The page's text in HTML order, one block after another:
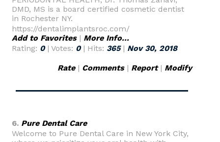
DMD, MS is a board certified cosmetic dentist
in Rochester NY.
https://dentalimplantsroc.com/
Add to Favorites| More Info...
Rating: 0| Votes: 0| Hits: 365| Nov 30, 2018
Rate| Comments| Report| Modify
6. Pure Dental Care
Welcome to Pure Dental Care in New York City,